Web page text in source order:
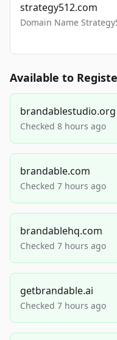
strategy512.com
Domain Name
Available to
brandablestudio.org
Checked 8 hours ago
brandable.com
Checked 7 hours ago
brandablehq.com
Checked 7 hours ago
getbrandable.ai
Checked 7 hours ago